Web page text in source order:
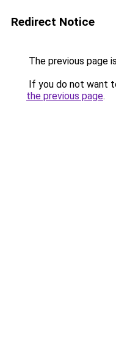
Redirect Notice
The previous page
If you do not want
the previous page.